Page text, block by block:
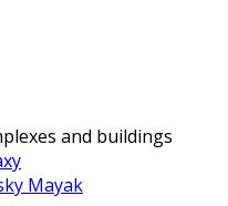
and buildings
Mayak